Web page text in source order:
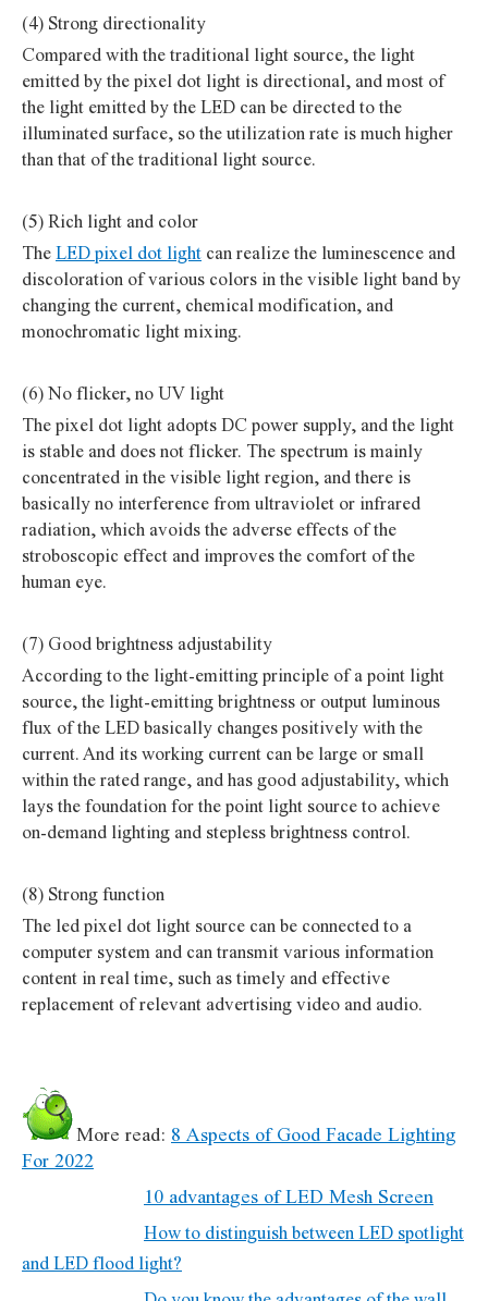
(4) Strong directionality
Compared with the traditional light source, the light
emitted by the pixel dot light is directional, and most of
the light emitted by the LED can be directed to the
illuminated surface, so the utilization rate is much higher
than that of the traditional light source.
(5) Rich light and color
The LED pixel dot light can realize the luminescence and
discoloration of various colors in the visible light band by
changing the current, chemical modification, and
monochromatic light mixing.
(6) No flicker, no UV light
The pixel dot light adopts DC power supply, and the light
is stable and does not flicker. The spectrum is mainly
concentrated in the visible light region, and there is
basically no interference from ultraviolet or infrared
radiation, which avoids the adverse effects of the
stroboscopic effect and improves the comfort of the
human eye.
(7) Good brightness adjustability
According to the light-emitting principle of a point light
source, the light-emitting brightness or output luminous
flux of the LED basically changes positively with the
current. And its working current can be large or small
within the rated range, and has good adjustability, which
lays the foundation for the point light source to achieve
on-demand lighting and stepless brightness control.
(8) Strong function
The led pixel dot light source can be connected to a
computer system and can transmit various information
content in real time, such as timely and effective
replacement of relevant advertising video and audio.
More read: 8 Aspects of Good Facade Lighting
For 2022
10 advantages of LED Mesh Screen
How to distinguish between LED spotlight
and LED flood light?